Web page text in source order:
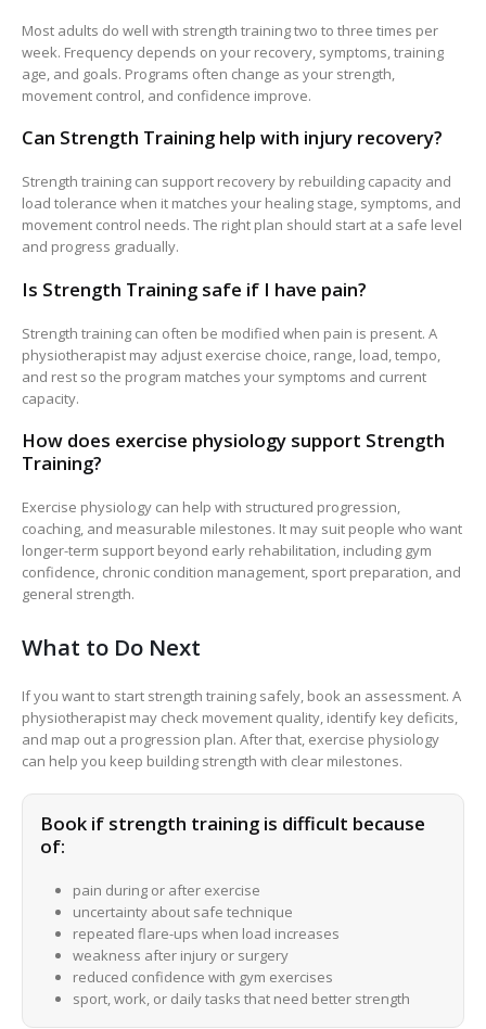
Most adults do well with strength training two to three times per
week. Frequency depends on your recovery, symptoms, training
age, and goals. Programs often change as your strength,
movement control, and confidence improve.
Can Strength Training help with injury recovery?
Strength training can support recovery by rebuilding capacity and
load tolerance when it matches your healing stage, symptoms, and
movement control needs. The right plan should start at a safe level
and progress gradually.
Is Strength Training safe if I have pain?
Strength training can often be modified when pain is present. A
physiotherapist may adjust exercise choice, range, load, tempo,
and rest so the program matches your symptoms and current
capacity.
How does exercise physiology support Strength
Training?
Exercise physiology can help with structured progression,
coaching, and measurable milestones. It may suit people who want
longer-term support beyond early rehabilitation, including gym
confidence, chronic condition management, sport preparation, and
general strength.
What to Do Next
If you want to start strength training safely, book an assessment. A
physiotherapist may check movement quality, identify key deficits,
and map out a progression plan. After that, exercise physiology
can help you keep building strength with clear milestones.
Book if strength training is difficult because
of:
pain during or after exercise
uncertainty about safe technique
repeated flare-ups when load increases
weakness after injury or surgery
reduced confidence with gym exercises
sport, work, or daily tasks that need better strength